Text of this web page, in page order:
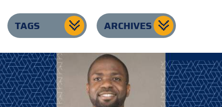
TAGS ARCHIVES